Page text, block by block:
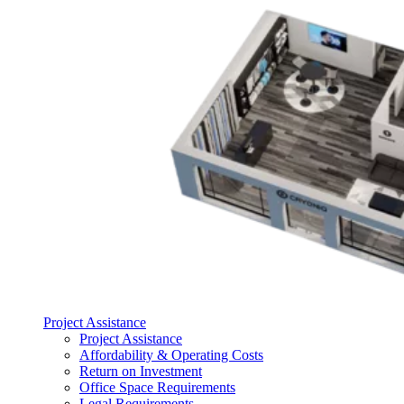
Project Assistance
Project Assistance
Affordability & Operating Costs
Return on Investment
Office Space Requirements